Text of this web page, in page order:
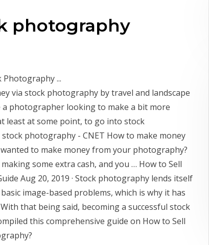
photography
Photography ...
via stock photography by travel and landscape
photographer looking to make a bit more
least at some point, to go into stock
photography - CNET How to make money
to make money from your photography?
some extra cash, and you … How to Sell
Aug 20, 2019 · Stock photography lends itself
image-based problems, which is why it has
that being said, becoming a successful stock
this comprehensive guide on How to Sell